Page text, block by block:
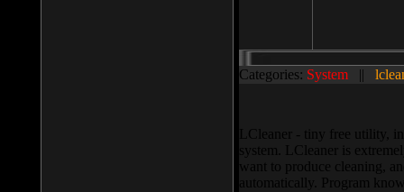
Categories: System ||
LCleaner - tiny free utility,
system. LCleaner is
want to produce cleaning,
automatically. Program